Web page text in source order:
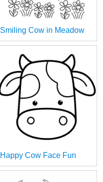
Smiling Cow in Meadow
Happy Cow Face Fun